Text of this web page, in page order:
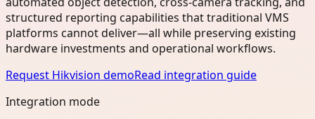
structured reporting capabilities that traditional VMS
platforms cannot deliver—all while preserving existing
hardware investments and operational workflows.
Request Hikvision demoRead integration guide
Integration mode